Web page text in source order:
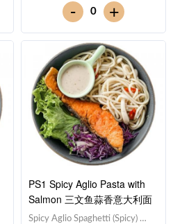
Sauce 芝麻沙拉酱Note:
Spaghetti is finished in the
sauce [570 kcal]
- 0 +
PS1 Spicy Aglio Pasta with
Salmon 三文鱼蒜香意大利面
Spicy Aglio Spaghetti (Spicy) 蒜